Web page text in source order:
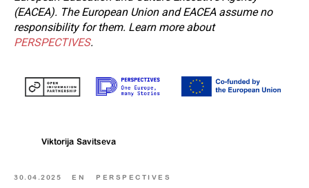
(EACEA). The European Union and EACEA assume no
responsibility for them. Learn more about
PERSPECTIVES.
Viktorija Savitseva
30.04.2025 EN PERSPECTIVES